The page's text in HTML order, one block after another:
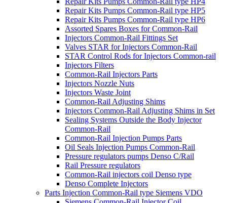
Repair Kits Pumps Common-Rail type HP5
Repair Kits Pumps Common-Rail type HP6
Assorted Spares Boxes for Common-Rail
Injectors Common-Rail Fittings Set
Valves STAR for Injectors Common-Rail
STAR Control Rods for Injectors Common-rail
Injectors Filters
Common-Rail Injectors Parts
Injectors Nozzle Nuts
Injectors Waste Joint
Common-Rail Adjusting Shims
Injectors Common-Rail Adjusting Shims in Set
Sealing Systems Outside the Body Injector
Common-Rail
Common-Rail Injection Pumps Parts
Oil Seals Injection Pumps Common-Rail
Pressure regulators pumps Denso C/Rail
Rail Pressure regulators
Common-Rail injectors coil Denso type
Denso Complete Injectors
Parts Injection Common-Rail type Siemens VDO